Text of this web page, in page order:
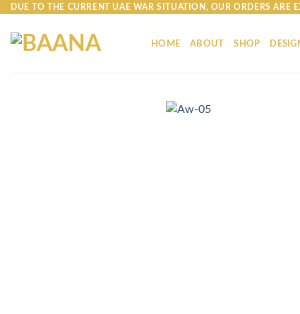
Skip
content
DUE TO THE CURRENT UAE WAR SITUATION, OUR ORDERS ARE
HOME ABOUT SHOP